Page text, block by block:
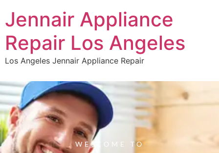
Jennair Appliance
Repair Los Angeles
Los Angeles Jennair Appliance Repair
WELCOME TO